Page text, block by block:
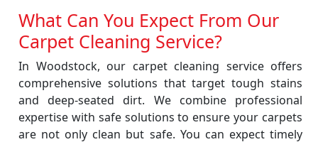
What Can You Expect From Our
Carpet Cleaning Service?
In Woodstock, our carpet cleaning service offers
comprehensive solutions that target tough stains
and deep-seated dirt. We combine professional
expertise with safe solutions to ensure your carpets
are not only clean but safe. You can expect timely